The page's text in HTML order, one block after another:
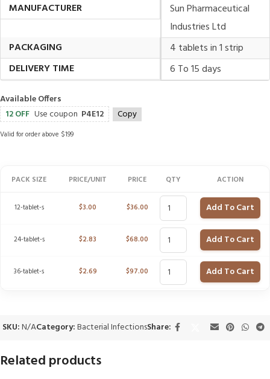
MANUFACTURER
Sun Pharmaceutical
Industries Ltd
PACKAGING
4 tablets in 1 strip
DELIVERY TIME
6 To 15 days
Available Offers
12 OFF Use coupon P4E12 Copy
Valid for order above $199
PACK SIZE PRICE/UNIT PRICE QTY ACTION
12-tablet-s $3.00 $36.00 Add To Cart
24-tablet-s $2.83 $68.00 Add To Cart
36-tablet-s $2.69 $97.00 Add To Cart
SKU:N/ACategory:Bacterial InfectionsShare:
Related products